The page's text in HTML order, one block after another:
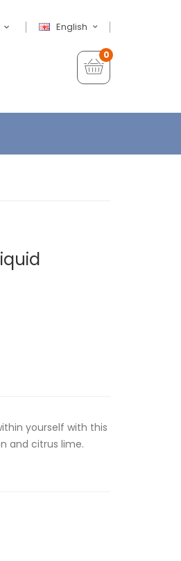
English
0
yourself with this
and citrus lime.